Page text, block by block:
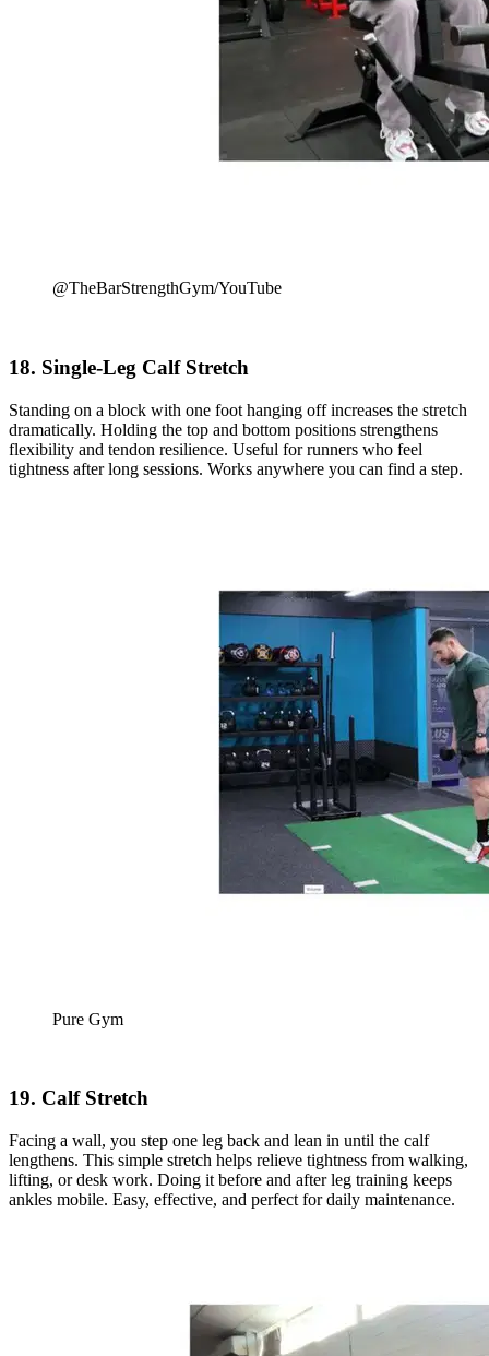
@TheBarStrengthGym/YouTube
18. Single-Leg Calf Stretch
Standing on a block with one foot hanging off increases the stretch
dramatically. Holding the top and bottom positions strengthens
flexibility and tendon resilience. Useful for runners who feel
tightness after long sessions. Works anywhere you can find a step.
Pure Gym
19. Calf Stretch
Facing a wall, you step one leg back and lean in until the calf
lengthens. This simple stretch helps relieve tightness from walking,
lifting, or desk work. Doing it before and after leg training keeps
ankles mobile. Easy, effective, and perfect for daily maintenance.